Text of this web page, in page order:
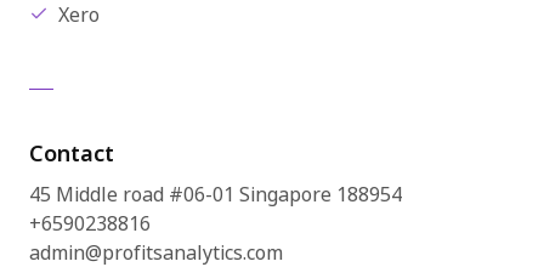
Xero
Contact
45 Middle road #06-01 Singapore 188954
+6590238816
admin@profitsanalytics.com